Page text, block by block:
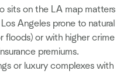
sits on the LA map matters
Angeles prone to natural
floods) or with higher crime
premiums.
or luxury complexes with